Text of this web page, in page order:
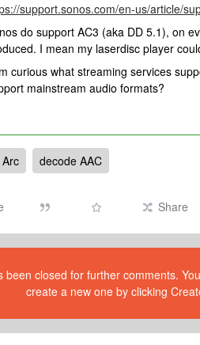
support.sonos.com/en-us/article/
do support AC3 (aka DD 5.1), on
I mean my laserdisc player
curious what streaming services
mainstream audio formats?
decode AAC
Share
been closed for further comments.
create a new one by clicking